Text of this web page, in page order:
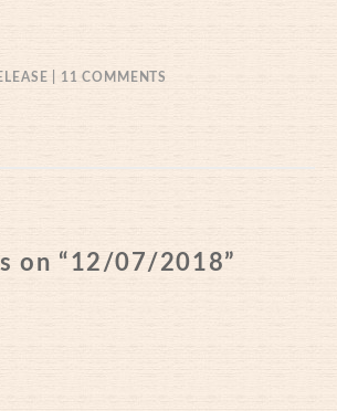
11 COMMENTS
on “12/07/2018”